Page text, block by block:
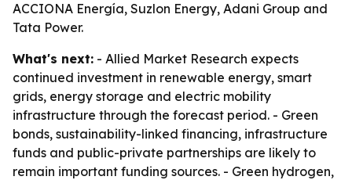
ACCIONA Energía, Suzlon Energy, Adani Group and
Tata Power.
What's next: - Allied Market Research expects
continued investment in renewable energy, smart
grids, energy storage and electric mobility
infrastructure through the forecast period. - Green
bonds, sustainability-linked financing, infrastructure
funds and public-private partnerships are likely to
remain important funding sources. - Green hydrogen,